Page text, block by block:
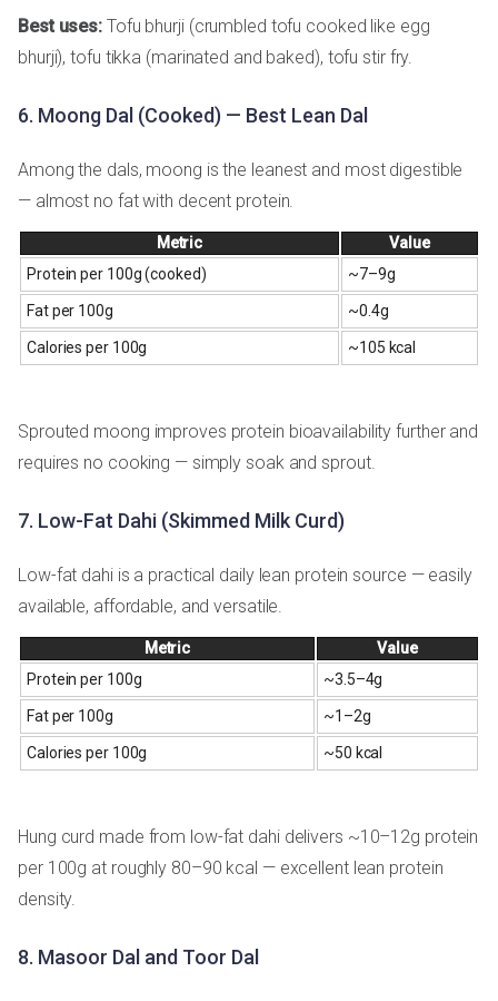
Best uses: Tofu bhurji (crumbled tofu cooked like egg
bhurji), tofu tikka (marinated and baked), tofu stir fry.
6. Moong Dal (Cooked) — Best Lean Dal
Among the dals, moong is the leanest and most digestible
— almost no fat with decent protein.
Metric
Value
Protein per 100g (cooked)
~7–9g
Fat per 100g ~0.4g
Calories per 100g ~105 kcal
Sprouted moong improves protein bioavailability further and
requires no cooking — simply soak and sprout.
7. Low-Fat Dahi (Skimmed Milk Curd)
Low-fat dahi is a practical daily lean protein source — easily
available, affordable, and versatile.
Metric
Value
Protein per 100g
~3.5–4g
Fat per 100g ~1–2g
Calories per 100g ~50 kcal
Hung curd made from low-fat dahi delivers ~10–12g protein
per 100g at roughly 80–90 kcal — excellent lean protein
density.
8. Masoor Dal and Toor Dal